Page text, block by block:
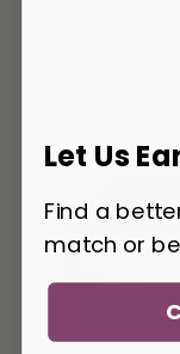
Let Us
Find a
match or